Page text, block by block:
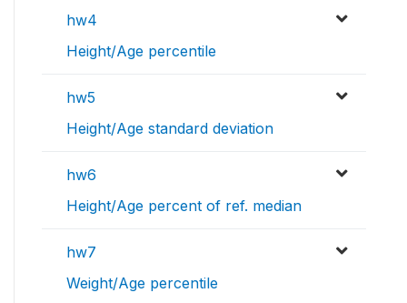
hw4
Height/Age percentile
hw5
Height/Age standard deviation
hw6
Height/Age percent of ref. median
hw7
Weight/Age percentile